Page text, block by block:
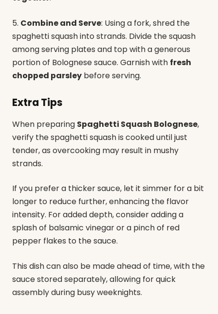
5. Combine and Serve: Using a fork, shred the
spaghetti squash into strands. Divide the squash
among serving plates and top with a generous
portion of Bolognese sauce. Garnish with fresh
chopped parsley before serving.
Extra Tips
When preparing Spaghetti Squash Bolognese,
verify the spaghetti squash is cooked until just
tender, as overcooking may result in mushy
strands.
If you prefer a thicker sauce, let it simmer for a bit
longer to reduce further, enhancing the flavor
intensity. For added depth, consider adding a
splash of balsamic vinegar or a pinch of red
pepper flakes to the sauce.
This dish can also be made ahead of time, with the
sauce stored separately, allowing for quick
assembly during busy weeknights.